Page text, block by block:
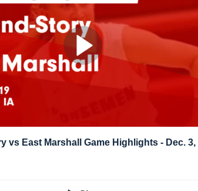
vs East Marshall Game Highlights - Dec. 3,